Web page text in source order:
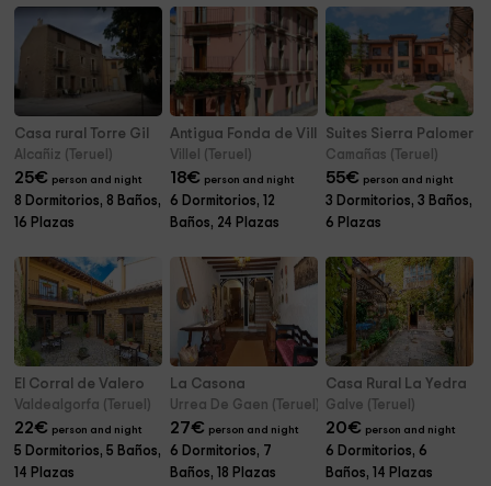
Casa rural Torre Gil
Alcañiz (Teruel)
25€ person and night
8 Dormitorios, 8 Baños,
16 Plazas
Antigua Fonda de Villel
Villel (Teruel)
18€ person and night
6 Dormitorios, 12
Baños, 24 Plazas
Suites Sierra Palomera
Camañas (Teruel)
55€ person and night
3 Dormitorios, 3 Baños,
6 Plazas
El Corral de Valero
Valdealgorfa (Teruel)
22€ person and night
5 Dormitorios, 5 Baños,
14 Plazas
La Casona
Urrea De Gaen (Teruel)
27€ person and night
6 Dormitorios, 7
Baños, 18 Plazas
Casa Rural La Yedra
Galve (Teruel)
20€ person and night
6 Dormitorios, 6
Baños, 14 Plazas